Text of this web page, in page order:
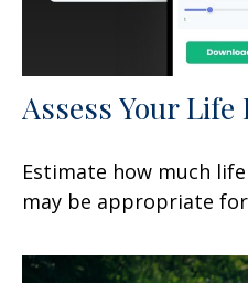
Assess Your
Estimate how much
may be appropriate